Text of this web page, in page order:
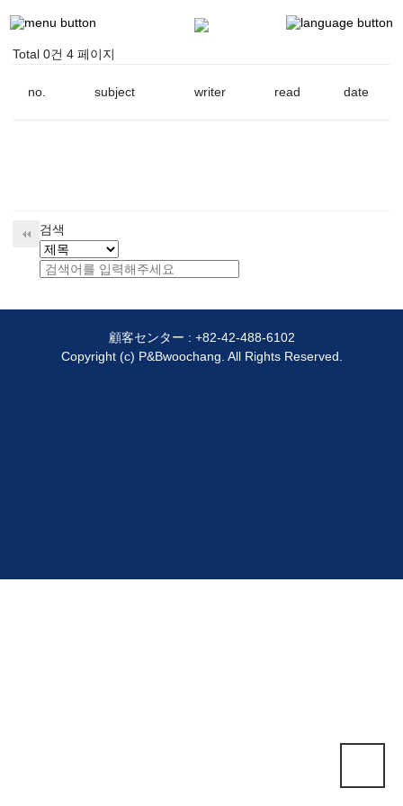
Total 0건 4 페이지
no. subject writer read date
검색
顧客センター : +82-42-488-6102
Copyright (c) P&Bwoochang. All Rights Reserved.